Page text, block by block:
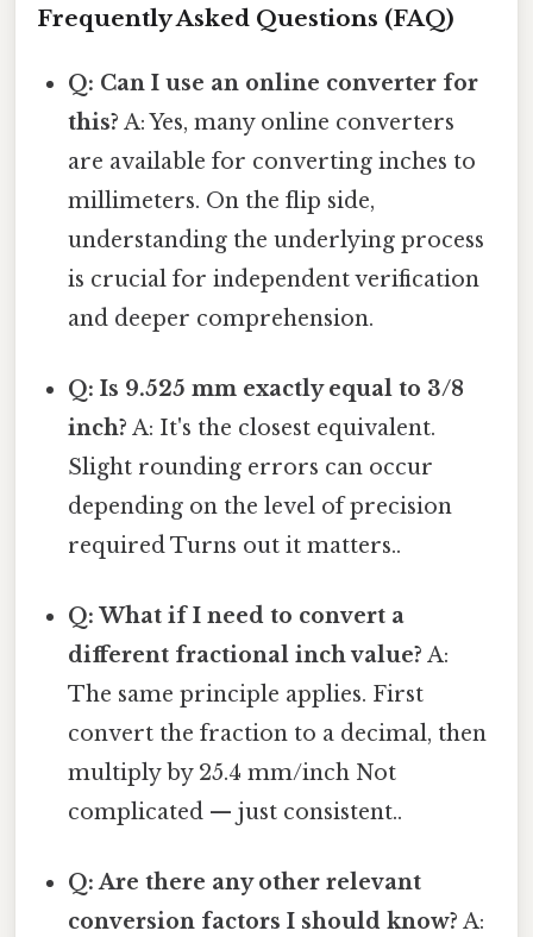
Frequently Asked Questions (FAQ)
Q: Can I use an online converter for
this? A: Yes, many online converters
are available for converting inches to
millimeters. On the flip side,
understanding the underlying process
is crucial for independent verification
and deeper comprehension.
Q: Is 9.525 mm exactly equal to 3/8
inch? A: It's the closest equivalent.
Slight rounding errors can occur
depending on the level of precision
required Turns out it matters..
Q: What if I need to convert a
different fractional inch value? A:
The same principle applies. First
convert the fraction to a decimal, then
multiply by 25.4 mm/inch Not
complicated — just consistent..
Q: Are there any other relevant
conversion factors I should know? A: